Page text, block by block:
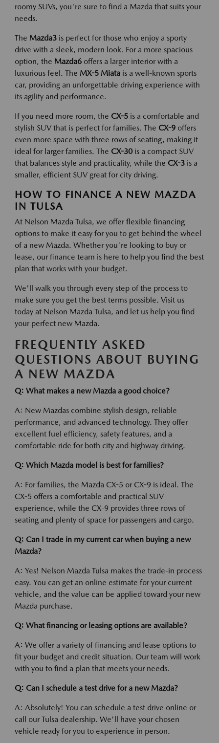
roomy SUVs, you're sure to find a Mazda that suits your
needs.
The Mazda3 is perfect for those who enjoy a sporty
drive with a sleek, modern look. For a more spacious
option, the Mazda6 offers a larger interior with a
luxurious feel. The MX-5 Miata is a well-known sports
car, providing an unforgettable driving experience with
its agility and performance.
If you need more room, the CX-5 is a comfortable and
stylish SUV that is perfect for families. The CX-9 offers
even more space with three rows of seating, making it
ideal for larger families. The CX-30is a compact SUV
that balances style and practicality, while the CX-3 is a
smaller, efficient SUV great for city driving.
HOW TO FINANCE A NEW MAZDA
IN TULSA
At Nelson Mazda Tulsa, we offer flexible financing
options to make it easy for you to get behind the wheel
of a new Mazda. Whether you're looking to buy or
lease, our finance team is here to help you find the best
plan that works with your budget.
We'll walk you through every step of the process to
make sure you get the best terms possible. Visit us
today at Nelson Mazda Tulsa, and let us help you find
your perfect new Mazda.
FREQUENTLY ASKED
QUESTIONS ABOUT BUYING
A NEW MAZDA
Q: What makes a new Mazda a good choice?
A: New Mazdas combine stylish design, reliable
performance, and advanced technology. They offer
excellent fuel efficiency, safety features, and a
comfortable ride for both city and highway driving.
Q: Which Mazda model is best for families?
A: For families, the Mazda CX-5 or CX-9 is ideal. The
CX-5 offers a comfortable and practical SUV
experience, while the CX-9 provides three rows of
seating and plenty of space for passengers and cargo.
Q: Can I trade in my current car when buying a new
Mazda?
A: Yes! Nelson Mazda Tulsa makes the trade-in process
easy. You can get an online estimate for your current
vehicle, and the value can be applied toward your new
Mazda purchase.
Q: What financing or leasing options are available?
A: We offer a variety of financing and lease options to
fit your budget and credit situation. Our team will work
with you to find a plan that meets your needs.
Q: Can I schedule a test drive for a new Mazda?
A: Absolutely! You can schedule a test drive online or
call our Tulsa dealership. We'll have your chosen
vehicle ready for you to experience in person.